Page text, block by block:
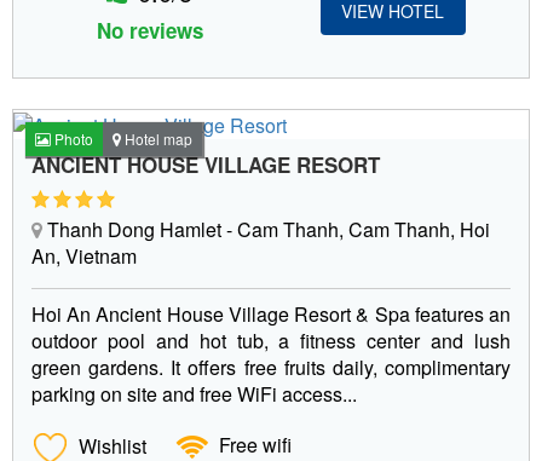
No reviews
VIEW HOTEL
Photo Hotel map
ANCIENT HOUSE VILLAGE RESORT
Thanh Dong Hamlet - Cam Thanh, Cam Thanh, Hoi
An, Vietnam
Hoi An Ancient House Village Resort & Spa features an
outdoor pool and hot tub, a fitness center and lush
green gardens. It offers free fruits daily, complimentary
parking on site and free WiFi access...
Wishlist
Free wifi